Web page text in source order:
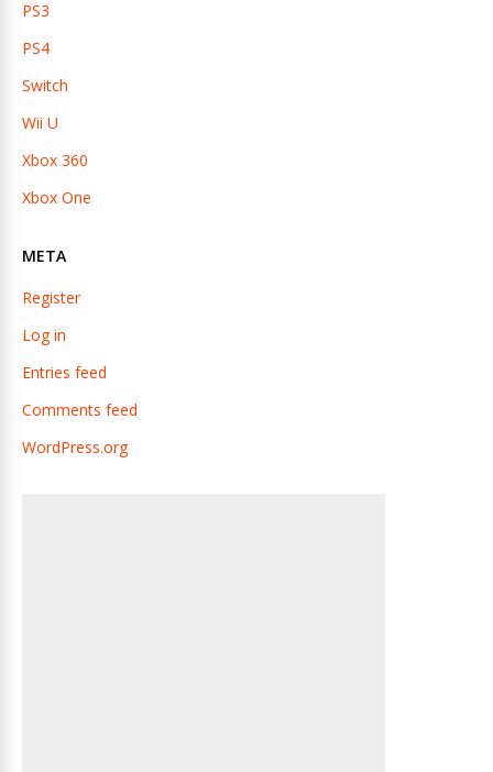
PS3
PS4
Switch
Wii U
Xbox 360
Xbox One
META
Register
Log in
Entries feed
Comments feed
WordPress.org